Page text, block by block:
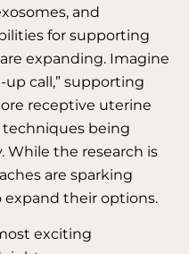
and
for supporting
expanding. Imagine
up call,” supporting
receptive uterine
techniques being
While the research is
are sparking
their options.
exciting